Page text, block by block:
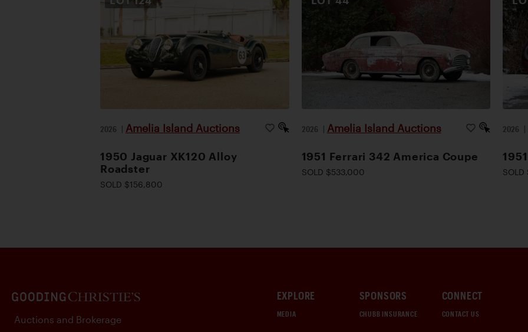
2026 | Amelia Island Auctions
1950 Jaguar XK120 Alloy
Roadster
SOLD $156,800
2026 | Amelia Island Auctions
1951 Ferrari 342 America Coupe
SOLD $533,000
2026 |
EXPLORE
MEDIA
SPONSORS
CHUBB INSURANCE
CONNECT
CONTACT US
Auctions and Brokerage